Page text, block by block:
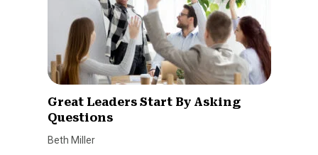
Great Leaders Start By Asking
Questions
Beth Miller